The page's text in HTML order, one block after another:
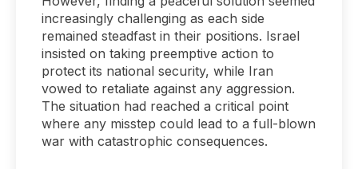
increasingly challenging as each side
remained steadfast in their positions. Israel
insisted on taking preemptive action to
protect its national security, while Iran
vowed to retaliate against any aggression.
The situation had reached a critical point
where any misstep could lead to a full-blown
war with catastrophic consequences.